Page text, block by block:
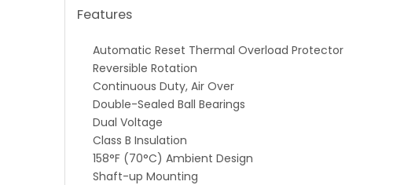
Features
Automatic Reset Thermal Overload Protector
Reversible Rotation
Continuous Duty, Air Over
Double-Sealed Ball Bearings
Dual Voltage
Class B Insulation
158°F (70°C) Ambient Design
Shaft-up Mounting